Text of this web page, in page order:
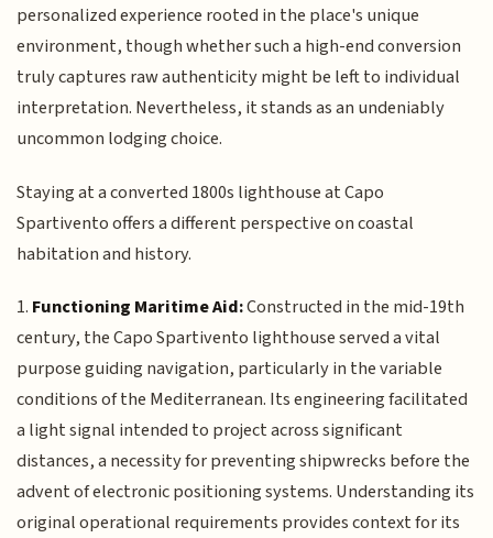
personalized experience rooted in the place's unique
environment, though whether such a high-end conversion
truly captures raw authenticity might be left to individual
interpretation. Nevertheless, it stands as an undeniably
uncommon lodging choice.
Staying at a converted 1800s lighthouse at Capo
Spartivento offers a different perspective on coastal
habitation and history.
1. Functioning Maritime Aid:Constructed in the mid-19th
century, the Capo Spartivento lighthouse served a vital
purpose guiding navigation, particularly in the variable
conditions of the Mediterranean. Its engineering facilitated
a light signal intended to project across significant
distances, a necessity for preventing shipwrecks before the
advent of electronic positioning systems. Understanding its
original operational requirements provides context for its